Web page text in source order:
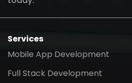
Services
Mobile App Development
Full Stack Development